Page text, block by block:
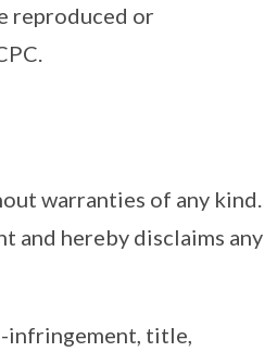
reproduced or
warranties of any kind.
and hereby disclaims any
infringement, title,